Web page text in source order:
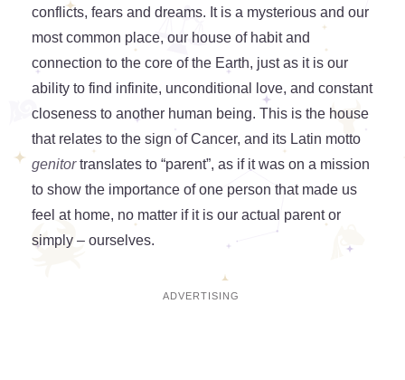
conflicts, fears and dreams. It is a mysterious and our
most common place, our house of habit and
connection to the core of the Earth, just as it is our
ability to find infinite, unconditional love, and constant
closeness to another human being. This is the house
that relates to the sign of Cancer, and its Latin motto
genitortranslates to “parent”, as if it was on a mission
to show the importance of one person that made us
feel at home, no matter if it is our actual parent or
simply – ourselves.